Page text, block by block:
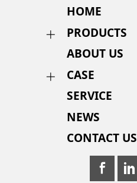
HOME
PRODUCTS
ABOUT US
CASE
SERVICE
NEWS
CONTACT US